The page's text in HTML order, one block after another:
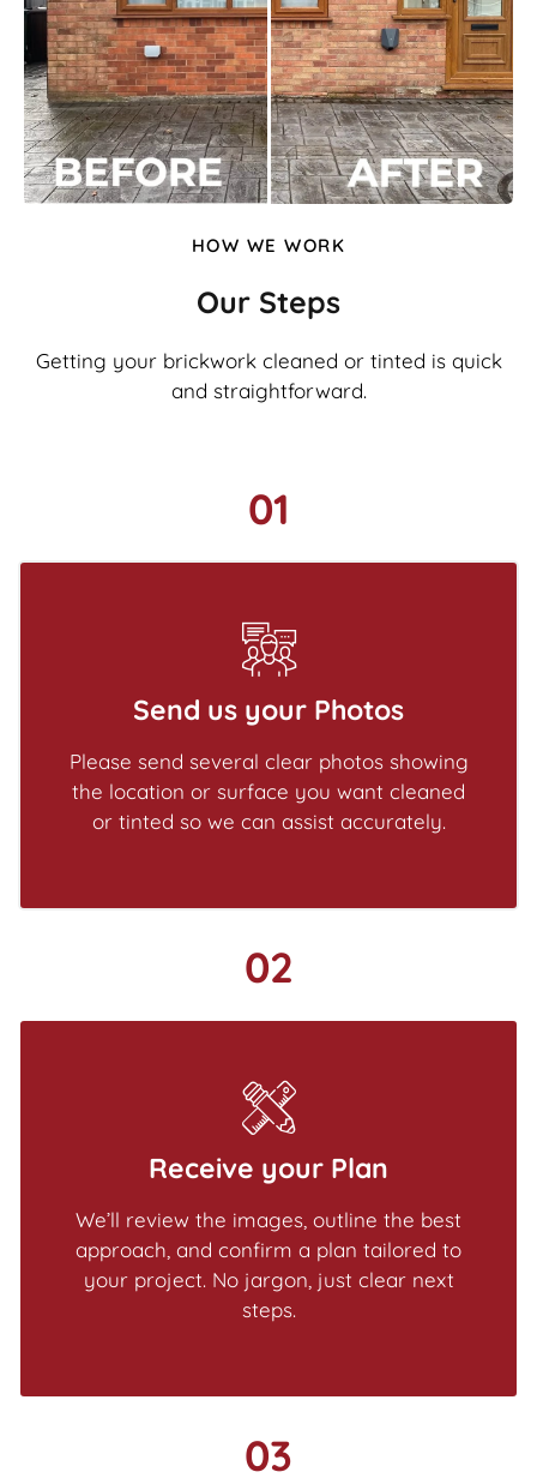
HOW WE WORK
Our Steps
Getting your brickwork cleaned or tinted is quick
and straightforward.
01
Send us your Photos
Please send several clear photos showing
the location or surface you want cleaned
or tinted so we can assist accurately.
02
Receive your Plan
We’ll review the images, outline the best
approach, and confirm a plan tailored to
your project. No jargon, just clear next
steps.
03